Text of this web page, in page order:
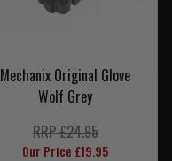
Mechanix Original Glove
Wolf Grey
RRP £24.95
Our Price £19.95